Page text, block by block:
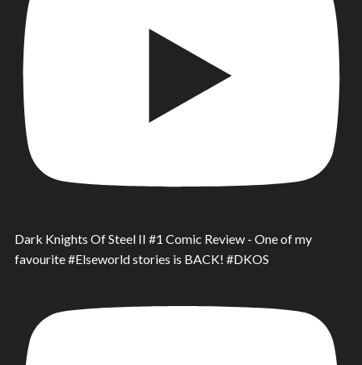
Dark Knights Of Steel II #1 Comic Review - One of my
favourite #Elseworld stories is BACK! #DKOS